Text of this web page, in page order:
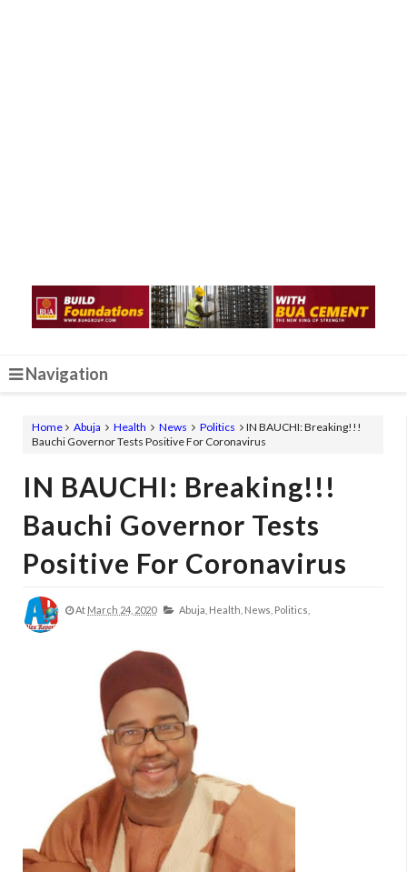
Navigation
Home Abuja Health News Politics
IN BAUCHI: Breaking!!!
Bauchi Governor Tests Positive For Coronavirus
IN BAUCHI: Breaking!!!
Bauchi Governor Tests
Positive For Coronavirus
At March 24, 2020 Abuja, Health, News, Politics,